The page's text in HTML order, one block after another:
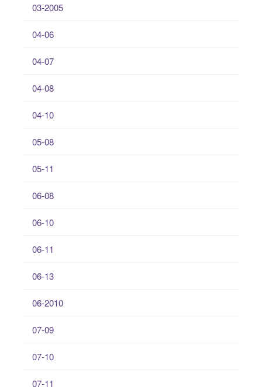
03-2005
04-06
04-07
04-08
04-10
05-08
05-11
06-08
06-10
06-11
06-13
06-2010
07-09
07-10
07-11